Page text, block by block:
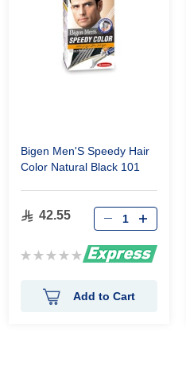
Bigen Men'S Speedy Hair
Color Natural Black 101
42.55
Rating:
Add to Cart